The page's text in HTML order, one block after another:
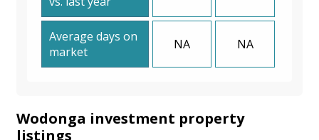
Average days on
market
NA NA
Wodonga investment property
listings